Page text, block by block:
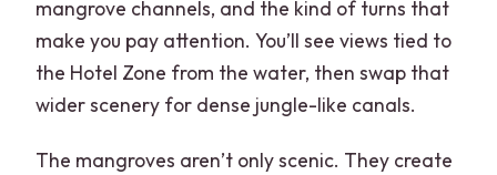
mangrove channels, and the kind of turns that
make you pay attention. You’ll see views tied to
the Hotel Zone from the water, then swap that
wider scenery for dense jungle-like canals.
The mangroves aren’t only scenic. They create